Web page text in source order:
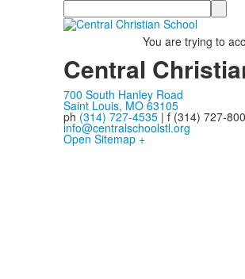
Search
You are trying to
Central
700 South Hanley Road
Saint Louis, MO 63105
ph (314) 727-4535| f (314) 727-
info@centralschoolstl.org
Open Sitemap +